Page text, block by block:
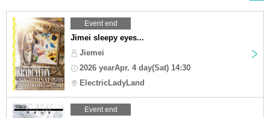
Event end
Jimei sleepy eyes...
Jiemei
2026 yearApr. 4 day(Sat) 14:30
ElectricLadyLand
Event end